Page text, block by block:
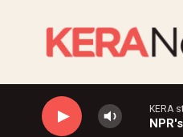
KERA